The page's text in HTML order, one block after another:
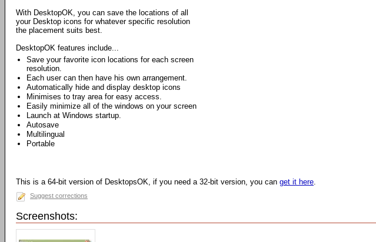
With DesktopOK, you can save the locations of all
your Desktop icons for whatever specific resolution
the placement suits best.
DesktopOK features include...
Save your favorite icon locations for each screen
resolution.
Each user can then have his own arrangement.
Automatically hide and display desktop icons
Minimises to tray area for easy access.
Easily minimize all of the windows on your screen
Launch at Windows startup.
Autosave
Multilingual
Portable
This is a 64-bit version of DesktopsOK, if you need a 32-bit version, you can get it here.
Suggest corrections
Screenshots: